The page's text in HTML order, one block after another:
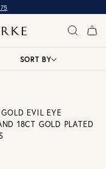
GOLD EVIL EYE
18CT GOLD PLATED
SORT BY